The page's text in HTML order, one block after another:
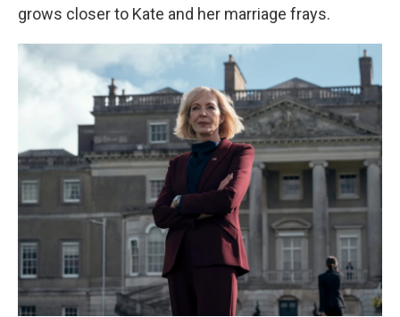
grows closer to Kate and her marriage frays.